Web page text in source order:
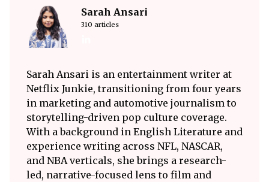
Sarah Ansari
310 articles
Sarah Ansari is an entertainment writer at
Netflix Junkie, transitioning from four years
in marketing and automotive journalism to
storytelling-driven pop culture coverage.
With a background in English Literature and
experience writing across NFL, NASCAR,
and NBA verticals, she brings a research-
led, narrative-focused lens to film and